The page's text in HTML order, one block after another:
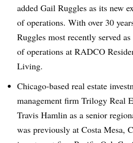
added Gail Ruggles as its new
of operations. With over 30
Ruggles most recently served
of operations at RADCO
Living.
Chicago-based real estate
management firm Trilogy Real
Travis Hamlin as a senior
was previously at Costa Mesa,